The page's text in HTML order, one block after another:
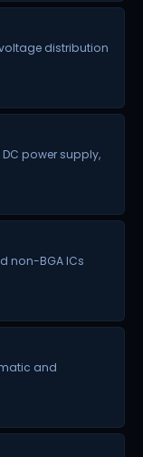
distribution
power supply,
non-BGA ICs
and